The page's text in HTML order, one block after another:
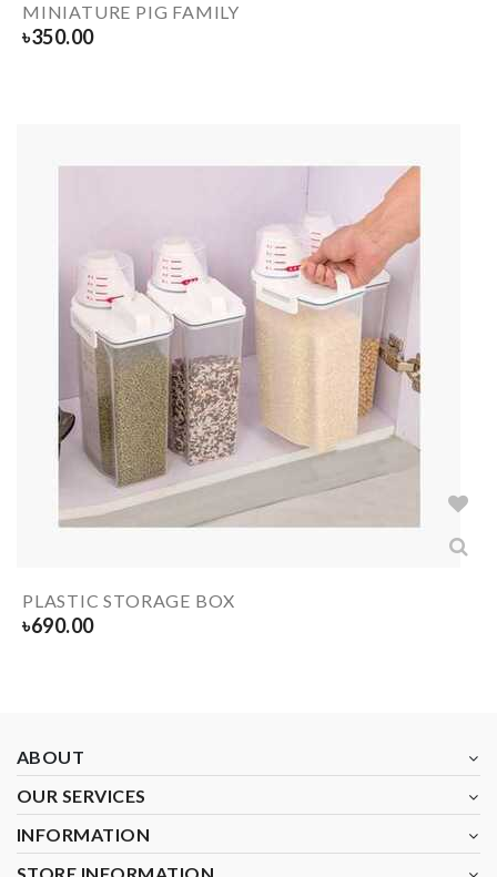
MINIATURE PIG FAMILY
৳350.00
PLASTIC STORAGE BOX
৳690.00
ABOUT
OUR SERVICES
INFORMATION